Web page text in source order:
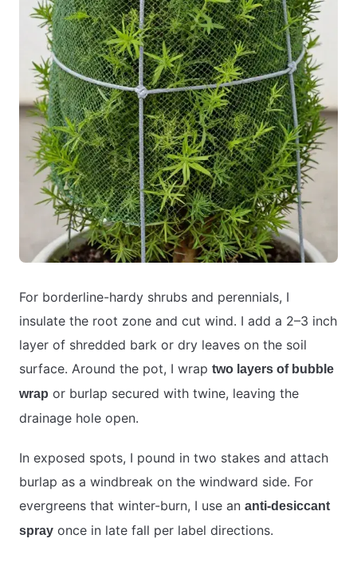
For borderline-hardy shrubs and perennials, I
insulate the root zone and cut wind. I add a 2–3 inch
layer of shredded bark or dry leaves on the soil
surface. Around the pot, I wrap two layers of bubble
wrap or burlap secured with twine, leaving the
drainage hole open.
In exposed spots, I pound in two stakes and attach
burlap as a windbreak on the windward side. For
evergreens that winter-burn, I use an anti-desiccant
spray once in late fall per label directions.